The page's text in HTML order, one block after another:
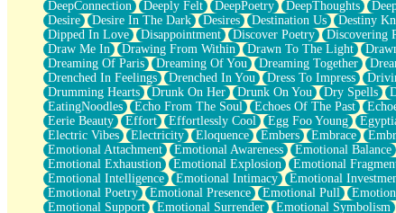
Rocket Love
Ocean Of Corks
Combination: Sausage And Pepperoni
Flooding In You
Anywhere There's Peace
Rain On Me
Stargazing
Pebble In The Sea
Open Book Test
Umbrella
Hiroshima
Peanut Butter Cookies
Playing With Construction Paper
World Is Asleep
DeepConnection
Deeply Felt DeepPoetry DeepThoughts
Desire
Desire In The Dark Desires Destination Us Destiny
Dipped In Love
Disappointment Discover Poetry Discovering
Draw Me In
Drawing From Within Drawn To The Light
Dreaming Of Paris
Dreaming Of You Dreaming Together
Drenched In Feelings
Drenched In You Dress To Impress
Drumming Hearts
Drunk On Her Drunk On You Dry Spells
EatingNoodles
Echo From The Soul Echoes Of The Past
Eerie Beauty
Effort Effortlessly Cool Egg Foo Young
Electric Vibes
Electricity Eloquence Embers Embrace
Emotional Attachment
Emotional Awareness Emotional Balance
Emotional Exhaustion
Emotional Explosion Emotional
Emotional Intelligence
Emotional Intimacy Emotional
Emotional Poetry
Emotional Presence Emotional Pull
Emotional Support
Emotional Surrender Emotional Symbolism